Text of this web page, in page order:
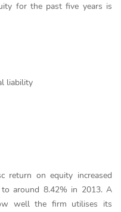
for the past five years is
liability
return on equity increased
around 8.42% in 2013. A
well the firm utilises its